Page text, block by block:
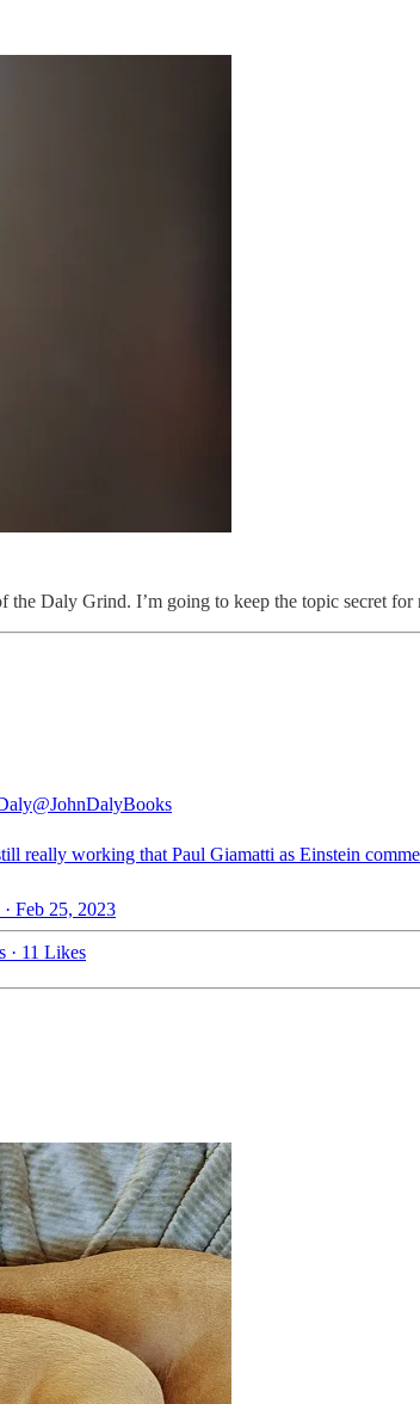
Daly Grind. I’m going to keep the topic secret
@JohnDalyBooks
really working that Paul Giamatti as Einstein
Feb 25, 2023
· 11 Likes